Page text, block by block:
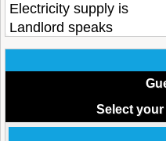
Electricity supply is
Landlord speaks
Select